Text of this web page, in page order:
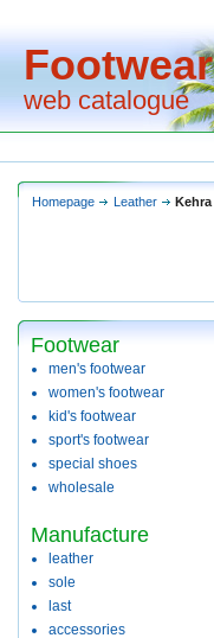
Footwear
web catalogue
Homepage Leather Kehra
Footwear
men's footwear
women's footwear
kid's footwear
sport's footwear
special shoes
wholesale
Manufacture
leather
sole
last
accessories